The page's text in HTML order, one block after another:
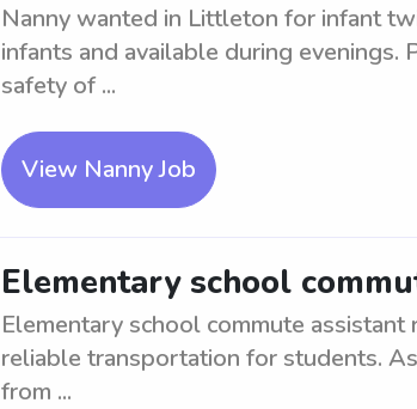
Nanny wanted in Littleton for infant
infants and available during
safety of ...
View Nanny Job
Elementary school
Elementary school commute
reliable transportation for students.
from ...